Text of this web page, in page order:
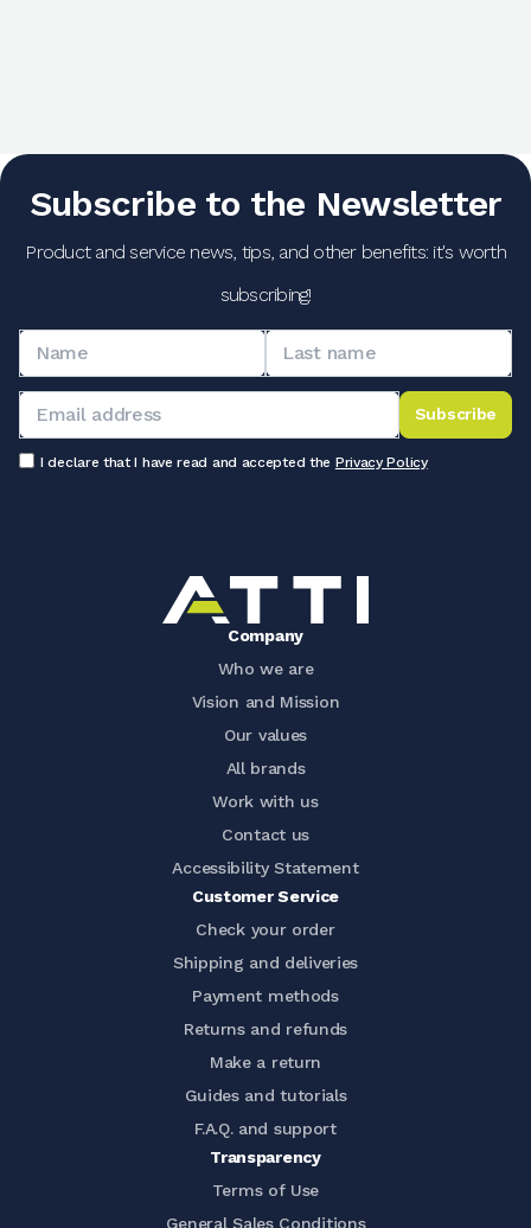
Subscribe to the Newsletter
Product and service news, tips, and other benefits: it's worth
subscribing!
Subscribe
I declare that I have read and accepted the Privacy Policy
Company
Who we are
Vision and Mission
Our values
All brands
Work with us
Contact us
Accessibility Statement
Customer Service
Check your order
Shipping and deliveries
Payment methods
Returns and refunds
Make a return
Guides and tutorials
F.A.Q. and support
Transparency
Terms of Use
General Sales Conditions